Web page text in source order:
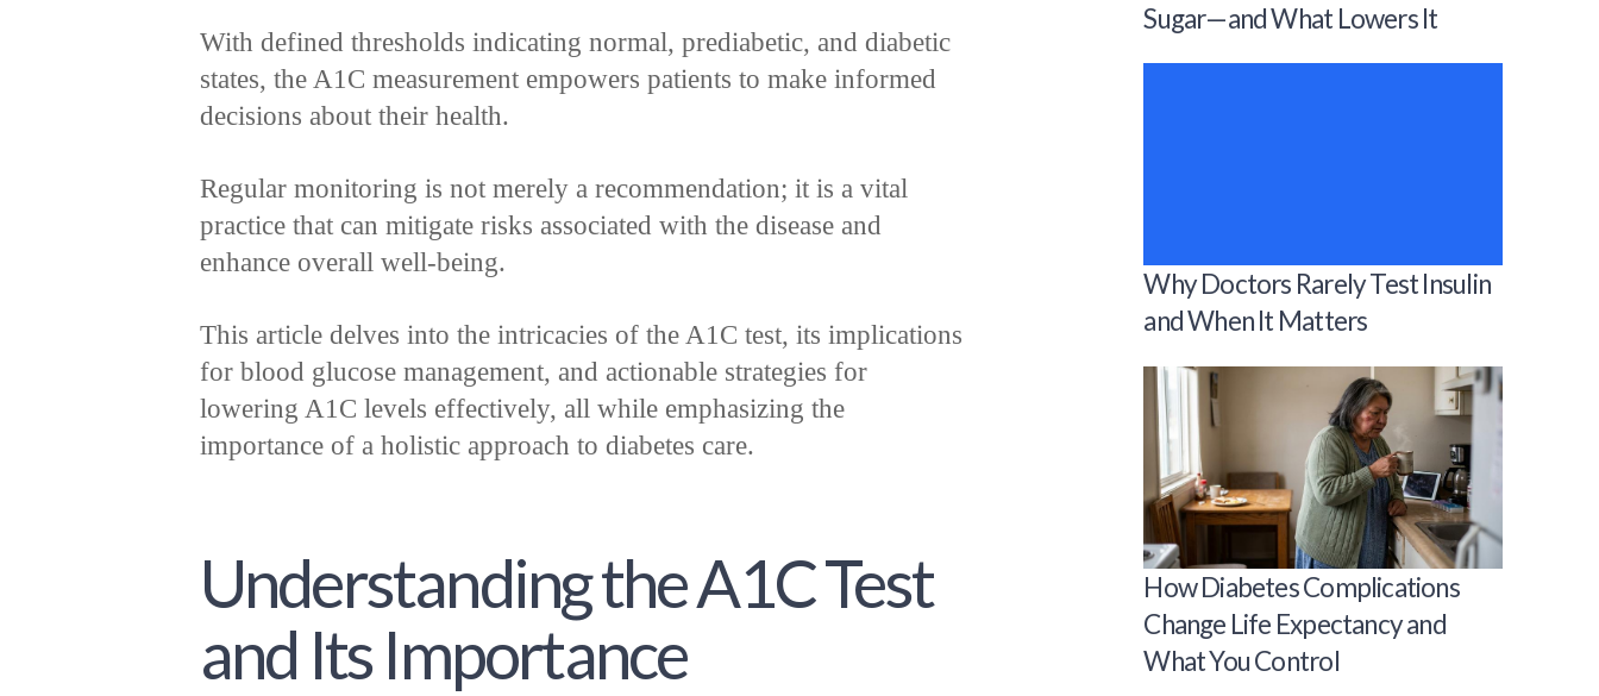
With defined thresholds indicating normal, prediabetic, and diabetic
states, the A1C measurement empowers patients to make informed
decisions about their health.
Regular monitoring is not merely a recommendation; it is a vital
practice that can mitigate risks associated with the disease and
enhance overall well-being.
This article delves into the intricacies of the A1C test, its implications
for blood glucose management, and actionable strategies for
lowering A1C levels effectively, all while emphasizing the
importance of a holistic approach to diabetes care.
Understanding the A1C Test
and Its Importance
Sugar—and What Lowers It
Why Doctors Rarely Test Insulin
and When It Matters
How Diabetes Complications
Change Life Expectancy and
What You Control